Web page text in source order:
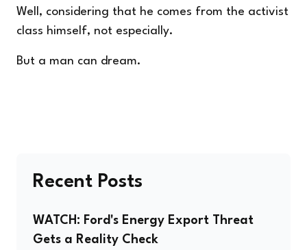
Well, considering that he comes from the activist
class himself, not especially.
But a man can dream.
Recent Posts
WATCH: Ford's Energy Export Threat
Gets a Reality Check